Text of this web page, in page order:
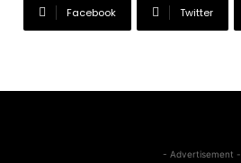
Facebook Twitter
- Advertisement -